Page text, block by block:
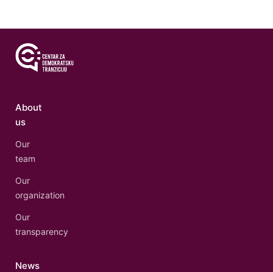
About
us
Our
team
Our
organization
Our
transparency
News